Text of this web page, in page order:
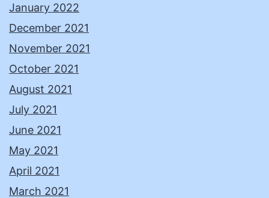
January 2022
December 2021
November 2021
October 2021
August 2021
July 2021
June 2021
May 2021
April 2021
March 2021